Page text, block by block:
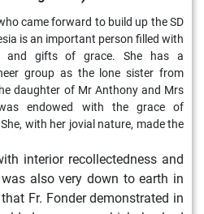
came forward to build up the SD
is an important person filled with
and gifts of grace. She has a
group as the lone sister from
daughter of Mr Anthony and Mrs
was endowed with the grace of
with her jovial nature, made the
interior recollectedness and
also very down to earth in
Fr. Fonder demonstrated in